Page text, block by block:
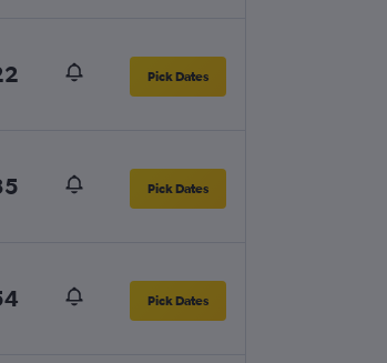
Pick Dates
Pick Dates
Pick Dates